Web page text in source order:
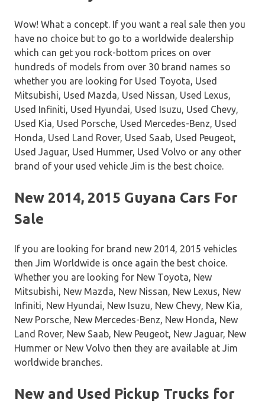
Wow! What a concept. If you want a real sale then you
have no choice but to go to a worldwide dealership
which can get you rock-bottom prices on over
hundreds of models from over 30 brand names so
whether you are looking for Used Toyota, Used
Mitsubishi, Used Mazda, Used Nissan, Used Lexus,
Used Infiniti, Used Hyundai, Used Isuzu, Used Chevy,
Used Kia, Used Porsche, Used Mercedes-Benz, Used
Honda, Used Land Rover, Used Saab, Used Peugeot,
Used Jaguar, Used Hummer, Used Volvo or any other
brand of your used vehicle Jim is the best choice.
New 2014, 2015 Guyana Cars For
Sale
If you are looking for brand new 2014, 2015 vehicles
then Jim Worldwide is once again the best choice.
Whether you are looking for New Toyota, New
Mitsubishi, New Mazda, New Nissan, New Lexus, New
Infiniti, New Hyundai, New Isuzu, New Chevy, New Kia,
New Porsche, New Mercedes-Benz, New Honda, New
Land Rover, New Saab, New Peugeot, New Jaguar, New
Hummer or New Volvo then they are available at Jim
worldwide branches.
New and Used Pickup Trucks for